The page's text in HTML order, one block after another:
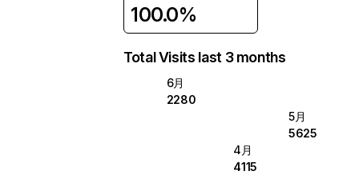
100.0%
Total Visits last 3 months
6月
2280
5月
5625
4月
4115